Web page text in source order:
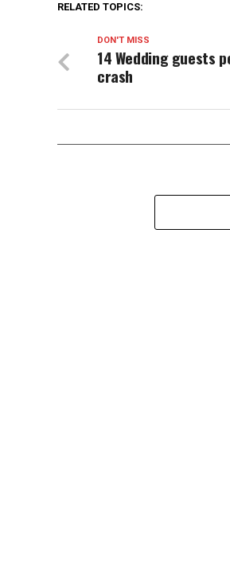
RELATED TOPICS:
DON'T MISS
14 Wedding guests
crash